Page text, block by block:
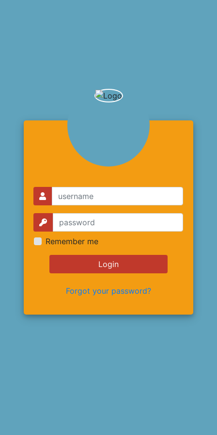
Remember me
Login
Forgot your password?